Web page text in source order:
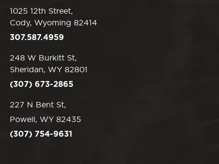
1025 12th Street,
Cody, Wyoming 82414
307.587.4959
248 W Burkitt St,
Sheridan, WY 82801
(307) 673-2865
227 N Bent St,
Powell, WY 82435
(307) 754-9631